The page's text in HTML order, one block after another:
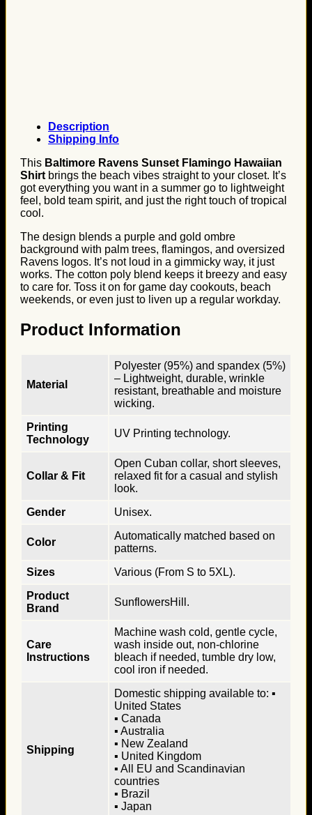
Description
Shipping Info
This Baltimore Ravens Sunset Flamingo Hawaiian
Shirt brings the beach vibes straight to your closet. It’s
got everything you want in a summer go to lightweight
feel, bold team spirit, and just the right touch of tropical
cool.
The design blends a purple and gold ombre
background with palm trees, flamingos, and oversized
Ravens logos. It’s not loud in a gimmicky way, it just
works. The cotton poly blend keeps it breezy and easy
to care for. Toss it on for game day cookouts, beach
weekends, or even just to liven up a regular workday.
Product Information
Material
Polyester (95%) and spandex (5%)
– Lightweight, durable, wrinkle
resistant, breathable and moisture
wicking.
Printing
Technology
UV Printing technology.
Collar & Fit
Open Cuban collar, short sleeves,
relaxed fit for a casual and stylish
look.
Gender
Unisex.
Color
Automatically matched based on
patterns.
Sizes
Various (From S to 5XL).
Product
Brand
SunflowersHill.
Care
Instructions
Machine wash cold, gentle cycle,
wash inside out, non-chlorine
bleach if needed, tumble dry low,
cool iron if needed.
Shipping
Domestic shipping available to: ▪
United States
▪ Canada
▪ Australia
▪ New Zealand
▪ United Kingdom
▪ All EU and Scandinavian
countries
▪ Brazil
▪ Japan